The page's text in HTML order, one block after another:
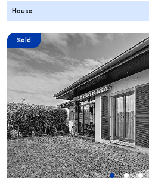
House
Sold